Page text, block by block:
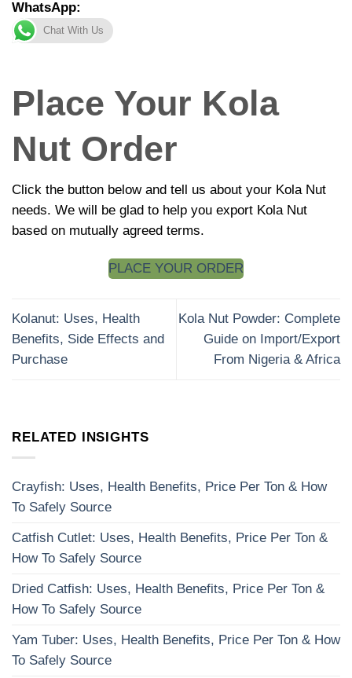
WhatsApp:
Chat With Us
Place Your Kola
Nut Order
Click the button below and tell us about your Kola Nut
needs. We will be glad to help you export Kola Nut
based on mutually agreed terms.
PLACE YOUR ORDER
Kolanut: Uses, Health
Benefits, Side Effects and
Purchase
Kola Nut Powder: Complete
Guide on Import/Export
From Nigeria & Africa
RELATED INSIGHTS
Crayfish: Uses, Health Benefits, Price Per Ton & How
To Safely Source
Catfish Cutlet: Uses, Health Benefits, Price Per Ton &
How To Safely Source
Dried Catfish: Uses, Health Benefits, Price Per Ton &
How To Safely Source
Yam Tuber: Uses, Health Benefits, Price Per Ton & How
To Safely Source